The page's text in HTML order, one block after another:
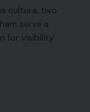
culture, two
serve a
for visibility